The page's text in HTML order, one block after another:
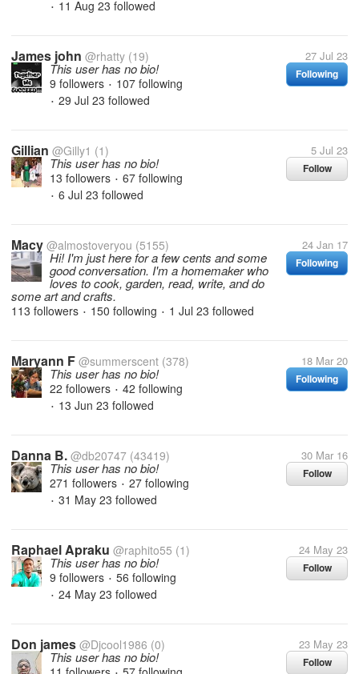
• 11 Aug 23 followed
James john @rhatty (19) 27 Jul 23
Following
This user has no bio!
9 followers • 107 following
• 29 Jul 23 followed
Gillian @Gilly1 (1) 5 Jul 23
Follow
This user has no bio!
13 followers • 67 following
• 6 Jul 23 followed
Macy @almostoveryou (5155) 24 Jan 17
Following
Hi! I'm just here for a few cents and some
good conversation. I'm a homemaker who
loves to cook, garden, read, write, and do
some art and crafts.
113 followers • 150 following • 1 Jul 23 followed
Maryann F @summerscent (378) 18 Mar 20
Following
This user has no bio!
22 followers • 42 following
• 13 Jun 23 followed
Danna B. @db20747 (43419) 30 Mar 16
Follow
This user has no bio!
271 followers • 27 following
• 31 May 23 followed
Raphael Apraku @raphito55 (1) 24 May 23
Follow
This user has no bio!
9 followers • 56 following
• 24 May 23 followed
Don james @Djcool1986 (0) 23 May 23
Follow
This user has no bio!